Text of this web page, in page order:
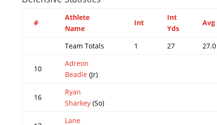
#
Athlete
Name
Int
Int
Yds
Avg
Team Totals 1 27 27.0
10
Adreon
Beadle(Jr)
16
Ryan
Sharkey(So)
Lane